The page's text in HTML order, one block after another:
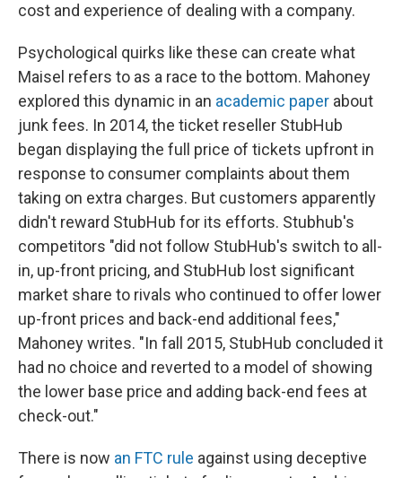
cost and experience of dealing with a company.
Psychological quirks like these can create what
Maisel refers to as a race to the bottom. Mahoney
explored this dynamic in an academic paper about
junk fees. In 2014, the ticket reseller StubHub
began displaying the full price of tickets upfront in
response to consumer complaints about them
taking on extra charges. But customers apparently
didn't reward StubHub for its efforts. Stubhub's
competitors "did not follow StubHub's switch to all-
in, up-front pricing, and StubHub lost significant
market share to rivals who continued to offer lower
up-front prices and back-end additional fees,"
Mahoney writes. "In fall 2015, StubHub concluded it
had no choice and reverted to a model of showing
the lower base price and adding back-end fees at
check-out."
There is now an FTC rule against using deceptive